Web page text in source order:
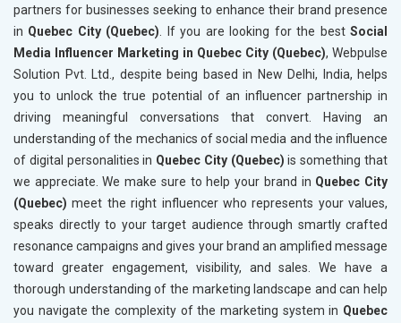
partners for businesses seeking to enhance their brand presence
in Quebec City (Quebec). If you are looking for the bestSocial
Media Influencer Marketing in Quebec City (Quebec), Webpulse
Solution Pvt. Ltd., despite being based in New Delhi, India, helps
you to unlock the true potential of an influencer partnership in
driving meaningful conversations that convert. Having an
understanding of the mechanics of social media and the influence
of digital personalities in Quebec City (Quebec) is something that
we appreciate. We make sure to help your brand in Quebec City
(Quebec)meet the right influencer who represents your values,
speaks directly to your target audience through smartly crafted
resonance campaigns and gives your brand an amplified message
toward greater engagement, visibility, and sales. We have a
thorough understanding of the marketing landscape and can help
you navigate the complexity of the marketing system in Quebec